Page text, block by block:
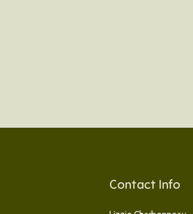
Contact Info